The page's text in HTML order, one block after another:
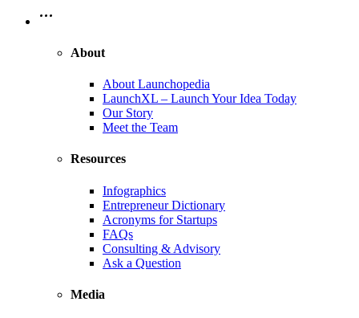
…
About
About Launchopedia
LaunchXL – Launch Your Idea Today
Our Story
Meet the Team
Resources
Infographics
Entrepreneur Dictionary
Acronyms for Startups
FAQs
Consulting & Advisory
Ask a Question
Media